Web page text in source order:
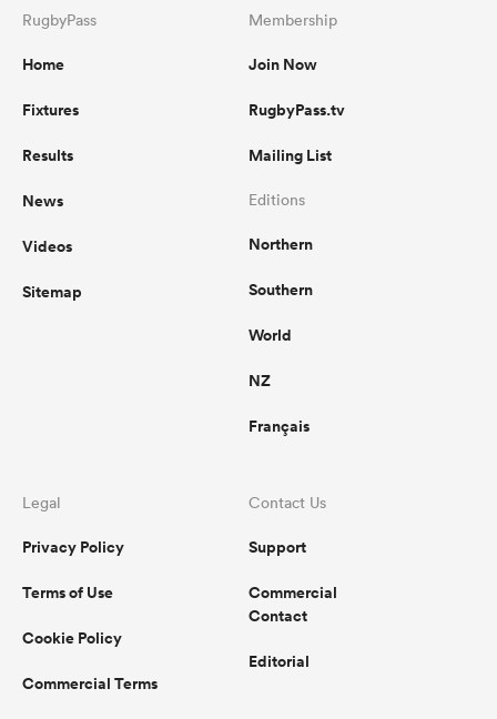
RugbyPass
Home
Fixtures
Results
News
Videos
Sitemap
Membership
Join Now
RugbyPass.tv
Mailing List
Editions
Northern
Southern
World
NZ
Français
Legal
Privacy Policy
Terms of Use
Cookie Policy
Commercial Terms
Contact Us
Support
Commercial
Contact
Editorial